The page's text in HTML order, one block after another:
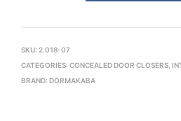
SKU: 2.018-07
CATEGORIES: CONCEALED DOOR CLOSERS
BRAND: DORMAKABA